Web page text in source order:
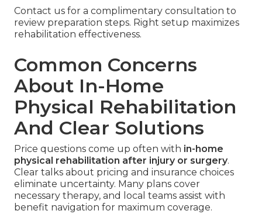
Contact us for a complimentary consultation to
review preparation steps. Right setup maximizes
rehabilitation effectiveness.
Common Concerns
About In-Home
Physical Rehabilitation
And Clear Solutions
Price questions come up often with in-home
physical rehabilitation after injury or surgery.
Clear talks about pricing and insurance choices
eliminate uncertainty. Many plans cover
necessary therapy, and local teams assist with
benefit navigation for maximum coverage.